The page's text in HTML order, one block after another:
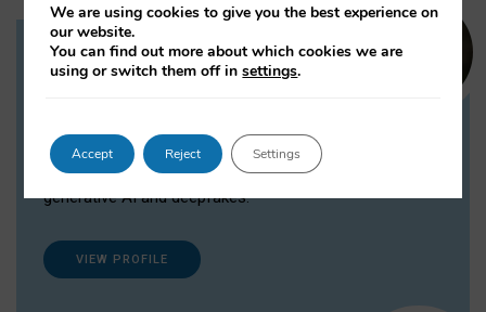
Dr Daria Onitiu
Dr Daria Onitiu researches and publishes on
the legal, ethical and governance aspects
surrounding Artificial Intelligence (AI) technologies,
generative AI and deepfakes.
VIEW PROFILE
We are using cookies to give you the best experience on
our website.
You can find out more about which cookies we are
using or switch them off insettings.
Accept Reject Settings